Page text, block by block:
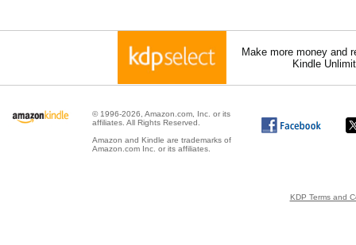
Make more money and
Kindle
© 1996-2026, Amazon.com, Inc. or its
affiliates. All Rights Reserved.
Amazon and Kindle are trademarks of
Amazon.com Inc. or its affiliates.
KDP Terms and